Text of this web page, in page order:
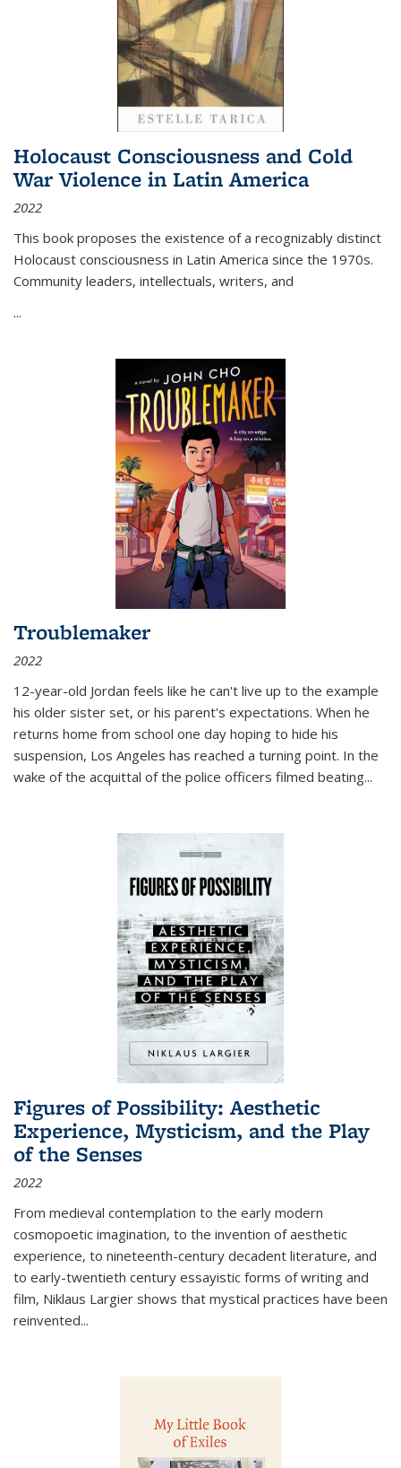
Holocaust Consciousness and Cold
War Violence in Latin America
2022
This book proposes the existence of a recognizably distinct
Holocaust consciousness in Latin America since the 1970s.
Community leaders, intellectuals, writers, and
...
Troublemaker
2022
12-year-old Jordan feels like he can't live up to the example
his older sister set, or his parent's expectations. When he
returns home from school one day hoping to hide his
suspension, Los Angeles has reached a turning point. In the
wake of the acquittal of the police officers filmed beating...
Figures of Possibility: Aesthetic
Experience, Mysticism, and the Play
of the Senses
2022
From medieval contemplation to the early modern
cosmopoetic imagination, to the invention of aesthetic
experience, to nineteenth-century decadent literature, and
to early-twentieth century essayistic forms of writing and
film, Niklaus Largier shows that mystical practices have been
reinvented...